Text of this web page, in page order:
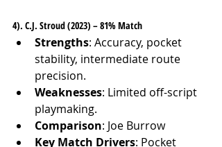
4). C.J. Stroud (2023) – 81% Match
Strengths: Accuracy, pocket
stability, intermediate route
precision.
Weaknesses: Limited off-script
playmaking.
Comparison: Joe Burrow
Key Match Drivers: Pocket